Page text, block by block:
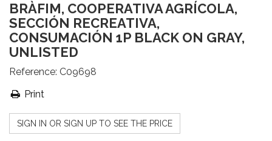
BRÀFIM, COOPERATIVA AGRÍCOLA,
SECCIÓN RECREATIVA,
CONSUMACIÓN 1P BLACK ON GRAY,
UNLISTED
Reference: C09698
Print
SIGN IN OR SIGN UP TO SEE THE PRICE